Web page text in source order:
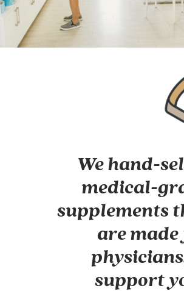
We hand-
medical-
supplements
are
support